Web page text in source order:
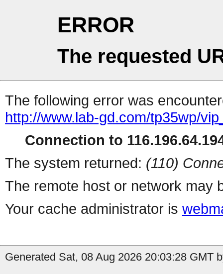
ERROR
The requested
The following error was
http://www.lab-gd.com/tp35wp/
Connection to
The system returned: (110)
The remote host or network may
Your cache administrator is
Generated Sat, 08 Aug 2026 20:03:28 GMT